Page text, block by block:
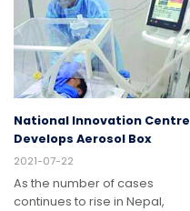
National Innovation Centre
Develops Aerosol Box
2021-07-22
As the number of cases
continues to rise in Nepal,